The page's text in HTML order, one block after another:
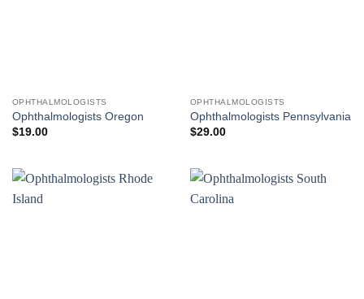
OPHTHALMOLOGISTS
Ophthalmologists Oregon
$19.00
OPHTHALMOLOGISTS
Ophthalmologists Pennsylvania
$29.00